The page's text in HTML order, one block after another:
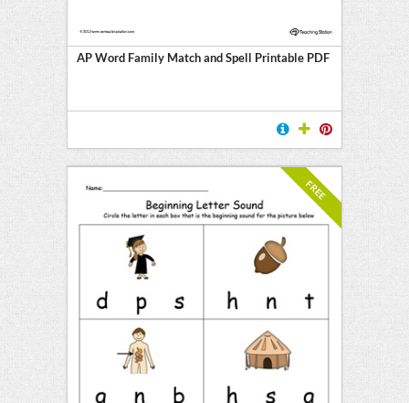
AP Word Family Match and Spell Printable PDF
FREE